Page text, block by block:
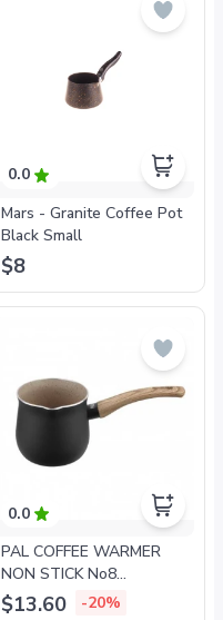
0.0
Mars - Granite Coffee Pot
Black Small
$8
0.0
PAL COFFEE WARMER
NON STICK No8
GRANITE
$13.60 -20%